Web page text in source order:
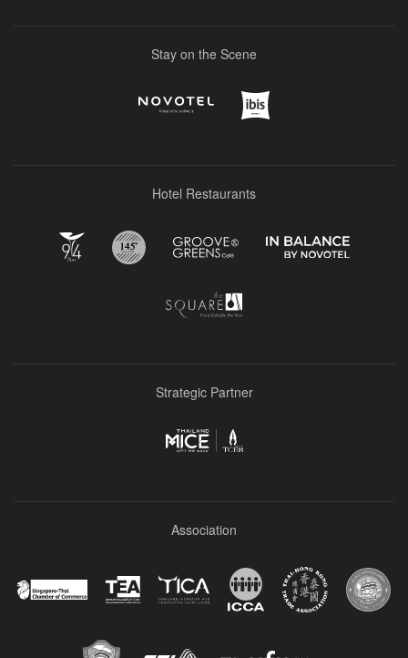
Stay on the Scene
Hotel Restaurants
Strategic Partner
Association